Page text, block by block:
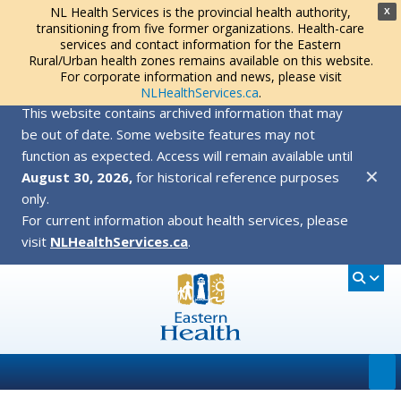
X
NL Health Services is the provincial health authority,
transitioning from five former organizations. Health-care
services and contact information for the Eastern
Rural/Urban health zones remains available on this website.
For corporate information and news, please visit
NLHealthServices.ca.
This website contains archived information that may
be out of date. Some website features may not
function as expected. Access will remain available until
August 30, 2026, for historical reference purposes
only.
For current information about health services, please
visit NLHealthServices.ca.
✕